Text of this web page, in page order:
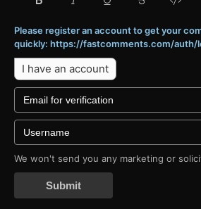
Please register an account to get your
quickly: https://fastcomments.com/auth/
I have an account
We won't send you any marketing or
Submit